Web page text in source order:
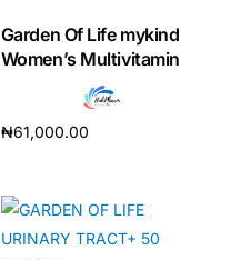
Garden Of Life mykind
Women’s Multivitamin
₦61,000.00